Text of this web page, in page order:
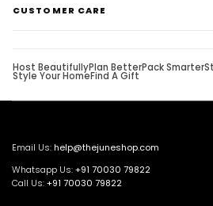
CUSTOMER CARE
Host BeautifullyPlan BetterPack Smarter
Style Your HomeFind A Gift
Email Us:help@thejuneshop.com
Whatsapp Us:+91 70030 79822
Call Us:+91 70030 79822